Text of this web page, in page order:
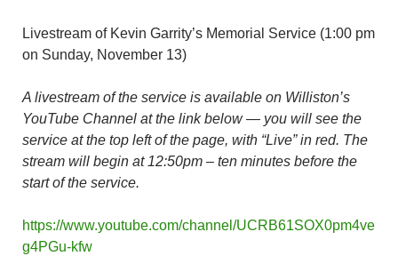
Livestream of Kevin Garrity’s Memorial Service (1:00 pm
on Sunday, November 13)
A livestream of the service is available on Williston’s
YouTube Channel at the link below — you will see the
service at the top left of the page, with “Live” in red. The
stream will begin at 12:50pm – ten minutes before the
start of the service.
https://www.youtube.com/channel/UCRB61SOX0pm4ve
g4PGu-kfw